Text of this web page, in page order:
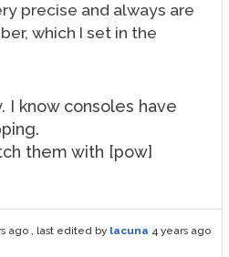
precise and always are
which I set in the
I know consoles have
them with [pow]
ago , last edited by lacuna 4 years ago